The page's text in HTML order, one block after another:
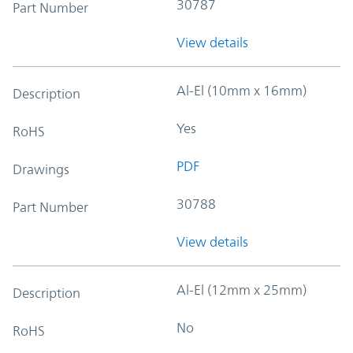
Part Number 30787
View details
Description Al-El (10mm x 16mm)
RoHS Yes
Drawings PDF
Part Number 30788
View details
Description Al-El (12mm x 25mm)
RoHS No